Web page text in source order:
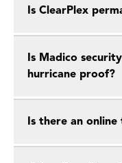
Is ClearPlex
Is Madico
hurricane proof?
Is there an